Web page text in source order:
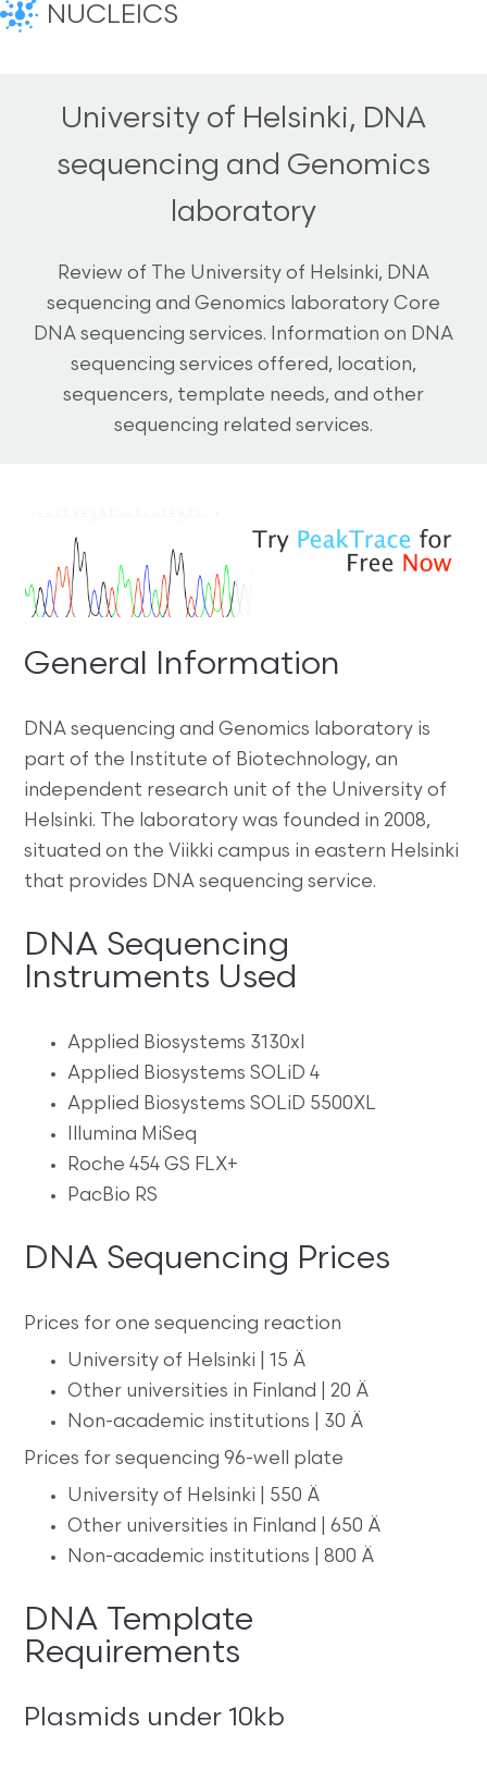
NUCLEICS
University of Helsinki, DNA
sequencing and Genomics
laboratory
Review of The University of Helsinki, DNA
sequencing and Genomics laboratory Core
DNA sequencing services. Information on DNA
sequencing services offered, location,
sequencers, template needs, and other
sequencing related services.
General Information
DNA sequencing and Genomics laboratory is
part of the Institute of Biotechnology, an
independent research unit of the University of
Helsinki. The laboratory was founded in 2008,
situated on the Viikki campus in eastern Helsinki
that provides DNA sequencing service.
DNA Sequencing
Instruments Used
Applied Biosystems 3130xl
Applied Biosystems SOLiD 4
Applied Biosystems SOLiD 5500XL
Illumina MiSeq
Roche 454 GS FLX+
PacBio RS
DNA Sequencing Prices
Prices for one sequencing reaction
University of Helsinki | 15 Ä
Other universities in Finland | 20 Ä
Non-academic institutions | 30 Ä
Prices for sequencing 96-well plate
University of Helsinki | 550 Ä
Other universities in Finland | 650 Ä
Non-academic institutions | 800 Ä
DNA Template
Requirements
Plasmids under 10kb